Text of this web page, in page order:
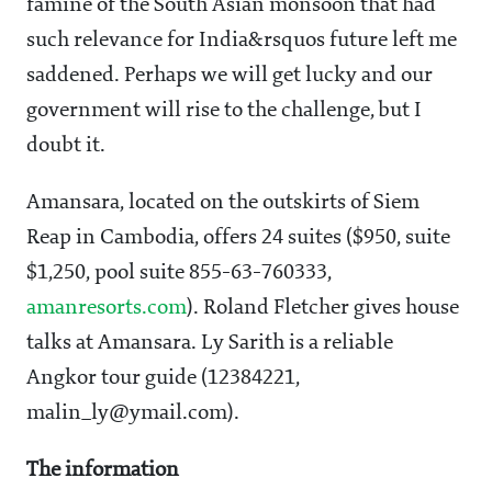
famine of the South Asian monsoon that had
such relevance for India&rsquos future left me
saddened. Perhaps we will get lucky and our
government will rise to the challenge, but I
doubt it.
Amansara, located on the outskirts of Siem
Reap in Cambodia, offers 24 suites ($950, suite
$1,250, pool suite 855-63-760333,
amanresorts.com). Roland Fletcher gives house
talks at Amansara. Ly Sarith is a reliable
Angkor tour guide (12384221,
malin_ly@ymail.com).
The information